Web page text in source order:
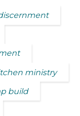
ministry
build